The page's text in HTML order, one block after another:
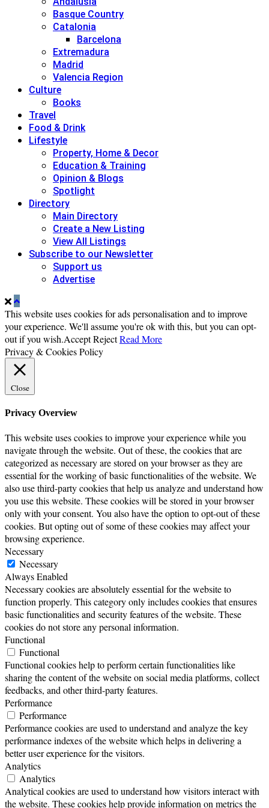
Basque Country
Catalonia
Barcelona
Extremadura
Madrid
Valencia Region
Culture
Books
Travel
Food & Drink
Lifestyle
Property, Home & Decor
Education & Training
Opinion & Blogs
Spotlight
Directory
Main Directory
Create a New Listing
View All Listings
Subscribe to our Newsletter
Support us
Advertise
This website uses cookies for ads personalisation and to improve
your experience. We'll assume you're ok with this, but you can opt-
out if you wish.AcceptRejectRead More
Privacy & Cookies Policy
Close
Privacy Overview
This website uses cookies to improve your experience while you
navigate through the website. Out of these, the cookies that are
categorized as necessary are stored on your browser as they are
essential for the working of basic functionalities of the website. We
also use third-party cookies that help us analyze and understand how
you use this website. These cookies will be stored in your browser
only with your consent. You also have the option to opt-out of these
cookies. But opting out of some of these cookies may affect your
browsing experience.
Necessary
Necessary
Always Enabled
Necessary cookies are absolutely essential for the website to
function properly. This category only includes cookies that ensures
basic functionalities and security features of the website. These
cookies do not store any personal information.
Functional
Functional
Functional cookies help to perform certain functionalities like
sharing the content of the website on social media platforms, collect
feedbacks, and other third-party features.
Performance
Performance
Performance cookies are used to understand and analyze the key
performance indexes of the website which helps in delivering a
better user experience for the visitors.
Analytics
Analytics
Analytical cookies are used to understand how visitors interact with
the website. These cookies help provide information on metrics the